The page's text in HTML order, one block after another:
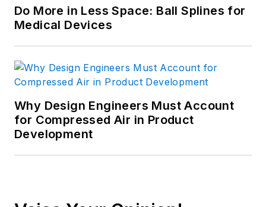
Do More in Less Space: Ball Splines for
Medical Devices
Why Design Engineers Must Account
for Compressed Air in Product
Development